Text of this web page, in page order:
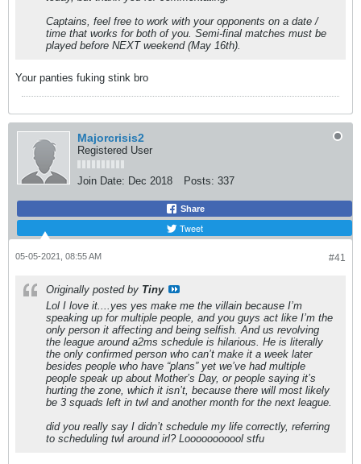
Captains, feel free to work with your opponents on a date /
time that works for both of you. Semi-final matches must be
played before NEXT weekend (May 16th).
Your panties fuking stink bro
Majorcrisis2
Registered User
Join Date: Dec 2018 Posts: 337
Share
Tweet
#41
05-05-2021, 08:55 AM
Originally posted by Tiny
Lol I love it....yes yes make me the villain because I’m
speaking up for multiple people, and you guys act like I’m the
only person it affecting and being selfish. And us revolving
the league around a2ms schedule is hilarious. He is literally
the only confirmed person who can’t make it a week later
besides people who have “plans” yet we’ve had multiple
people speak up about Mother’s Day, or people saying it’s
hurting the zone, which it isn’t, because there will most likely
be 3 squads left in twl and another month for the next league.
did you really say I didn’t schedule my life correctly, referring
to scheduling twl around irl? Looooooooool stfu